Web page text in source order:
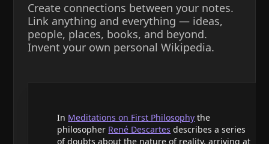
Create connections between your notes.
Link anything and everything — ideas,
people, places, books, and beyond.
Invent your own personal Wikipedia.
In Meditations on First Philosophy the
philosopher René Descartes describes a series
of doubts about the nature of reality, arriving at